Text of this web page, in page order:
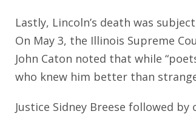
Lastly, Lincoln’s death was
On May 3, the Illinois Supreme
John Caton noted that while
who knew him better than
Justice Sidney Breese followed